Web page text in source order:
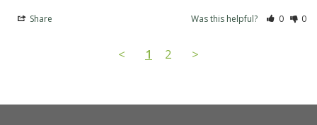
Share Was this helpful? 0 0
< 1 2 >